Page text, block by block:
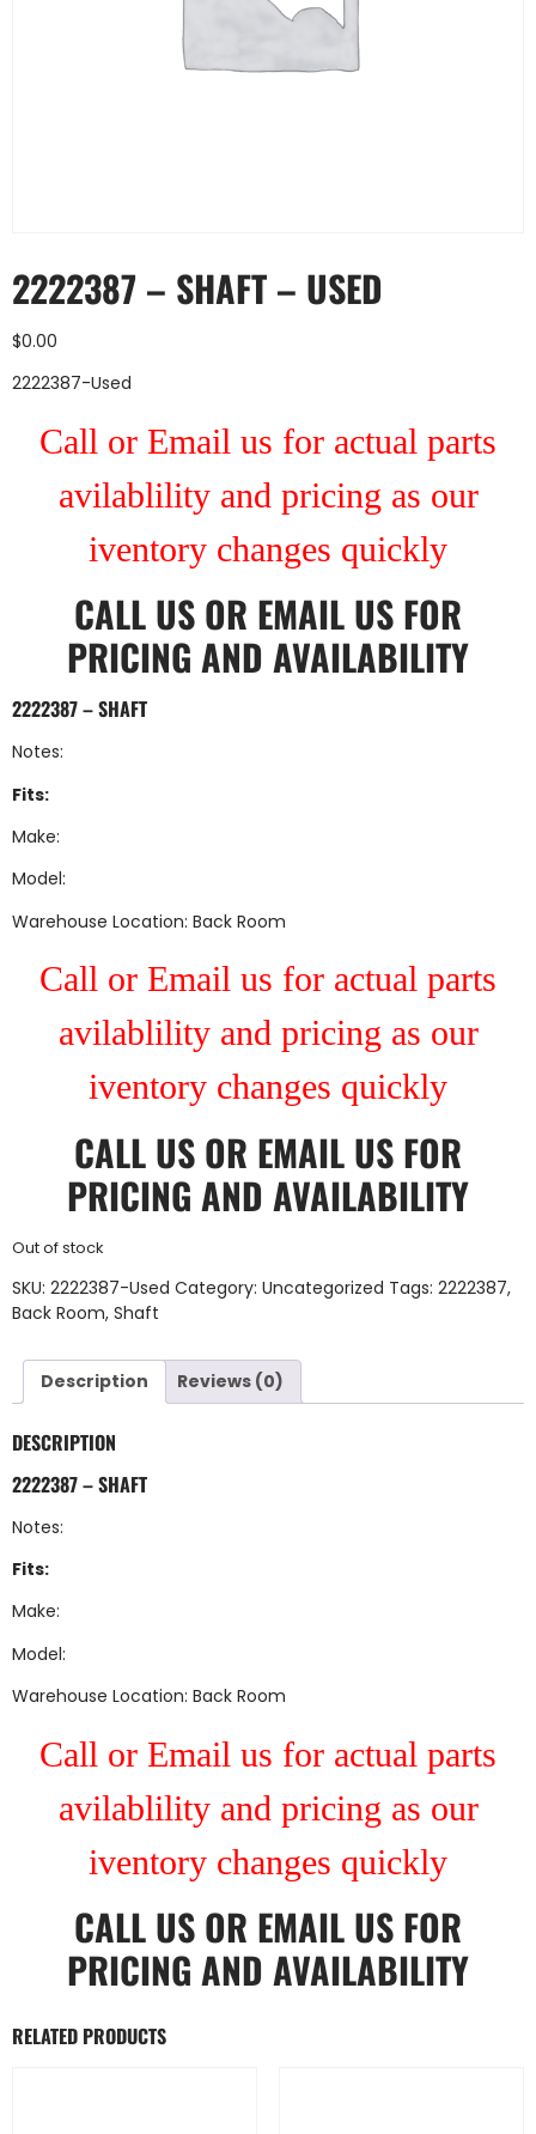
2222387 – SHAFT – USED
$0.00
2222387-Used
Call or Email us for actual parts
avilablility and pricing as our
iventory changes quickly
CALL US OR EMAIL US FOR
PRICING AND AVAILABILITY
2222387 – SHAFT
Notes:
Fits:
Make:
Model:
Warehouse Location: Back Room
Call or Email us for actual parts
avilablility and pricing as our
iventory changes quickly
CALL US OR EMAIL US FOR
PRICING AND AVAILABILITY
Out of stock
SKU: 2222387-Used Category: Uncategorized Tags: 2222387,
Back Room, Shaft
Description Reviews (0)
DESCRIPTION
2222387 – SHAFT
Notes:
Fits:
Make:
Model:
Warehouse Location: Back Room
Call or Email us for actual parts
avilablility and pricing as our
iventory changes quickly
CALL US OR EMAIL US FOR
PRICING AND AVAILABILITY
RELATED PRODUCTS